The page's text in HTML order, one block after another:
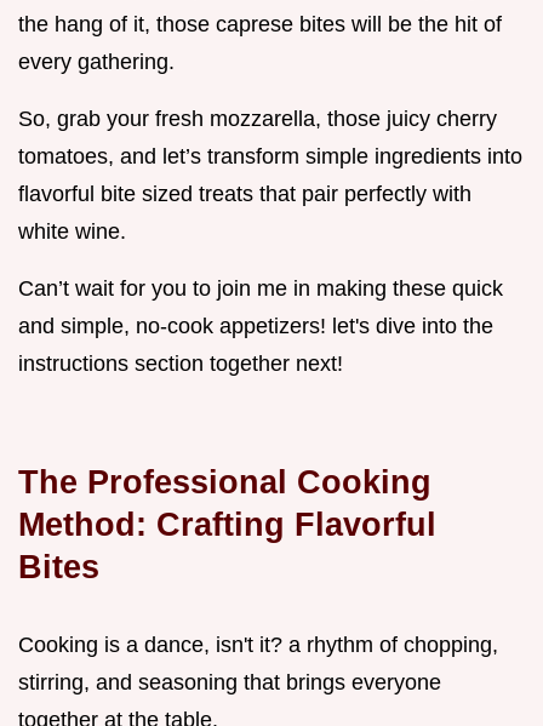
the hang of it, those caprese bites will be the hit of
every gathering.
So, grab your fresh mozzarella, those juicy cherry
tomatoes, and let’s transform simple ingredients into
flavorful bite sized treats that pair perfectly with
white wine.
Can’t wait for you to join me in making these quick
and simple, no-cook appetizers! let's dive into the
instructions section together next!
The Professional Cooking
Method: Crafting Flavorful
Bites
Cooking is a dance, isn't it? a rhythm of chopping,
stirring, and seasoning that brings everyone
together at the table.